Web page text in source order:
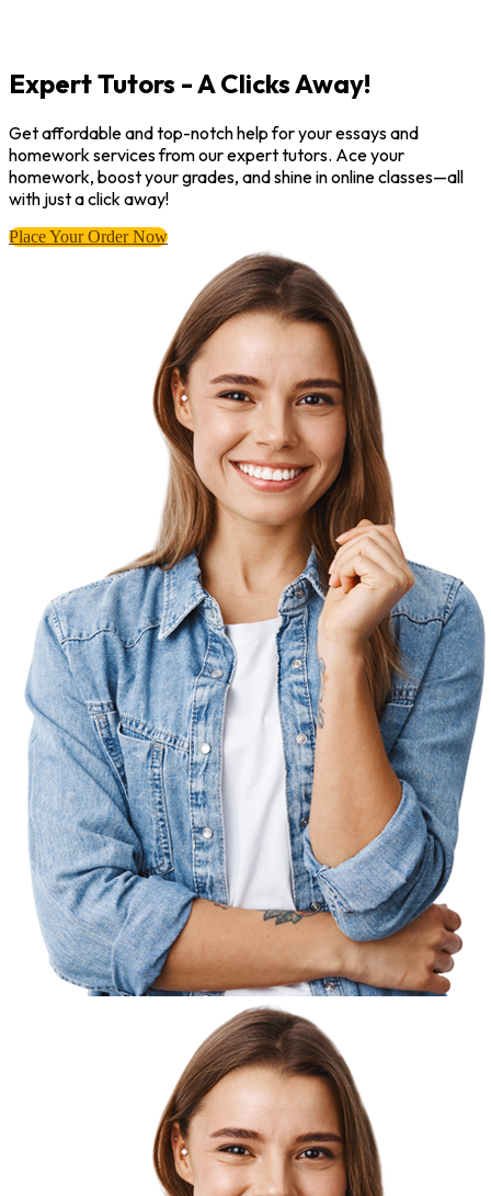
Expert Tutors - A Clicks Away!
Get affordable and top-notch help for your essays and
homework services from our expert tutors. Ace your
homework, boost your grades, and shine in online classes—all
with just a click away!
Place Your Order Now